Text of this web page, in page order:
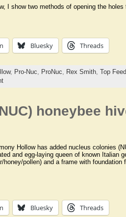
I show two methods of opening the
Bluesky Threads
, Pro-Nuc ProNuc Rex Smith, Top
honeybee
Hollow has added nucleus colonies
and egg-laying queen of known Italian
honey/pollen) and a frame with
Bluesky Threads